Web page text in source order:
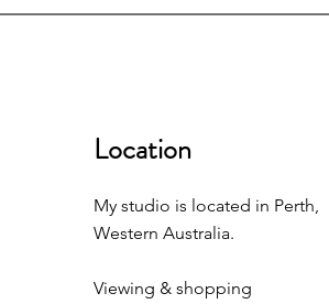
Location
My studio is located in Perth,
Western Australia.
Viewing & shopping